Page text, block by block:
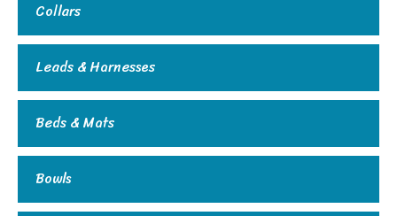
Collars
Leads & Harnesses
Beds & Mats
Bowls